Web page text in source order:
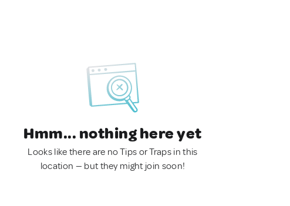
Hmm... nothing here yet
Looks like there are no Tips or Traps in this
location — but they might join soon!